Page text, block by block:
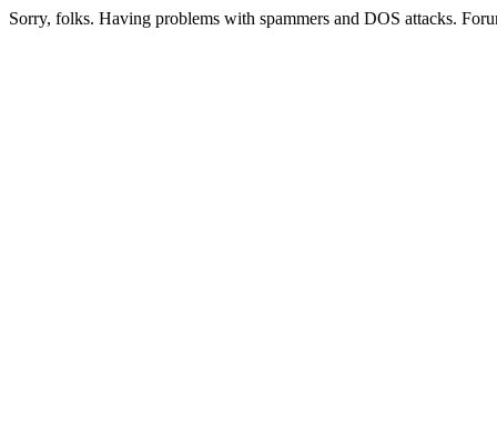
Sorry, folks. Having problems with spammers and DOS attacks.